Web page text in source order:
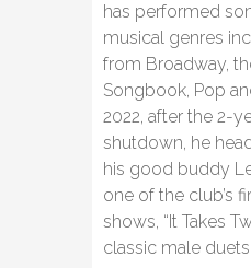
has performed
musical genres
from Broadway,
Songbook, Pop
2022, after the 2-
shutdown, he
his good buddy
one of the club’s
shows, “It Takes
classic male duets.